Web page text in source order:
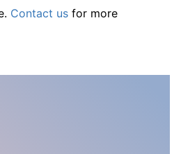
Contact us for more